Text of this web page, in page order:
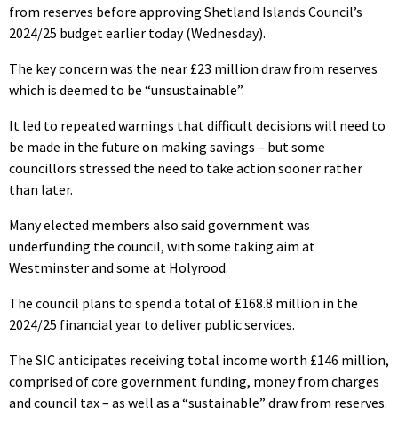
from reserves before approving Shetland Islands Council’s
2024/25 budget earlier today (Wednesday).
The key concern was the near £23 million draw from reserves
which is deemed to be “unsustainable”.
It led to repeated warnings that difficult decisions will need to
be made in the future on making savings – but some
councillors stressed the need to take action sooner rather
than later.
Many elected members also said government was
underfunding the council, with some taking aim at
Westminster and some at Holyrood.
The council plans to spend a total of £168.8 million in the
2024/25 financial year to deliver public services.
The SIC anticipates receiving total income worth £146 million,
comprised of core government funding, money from charges
and council tax – as well as a “sustainable” draw from reserves.